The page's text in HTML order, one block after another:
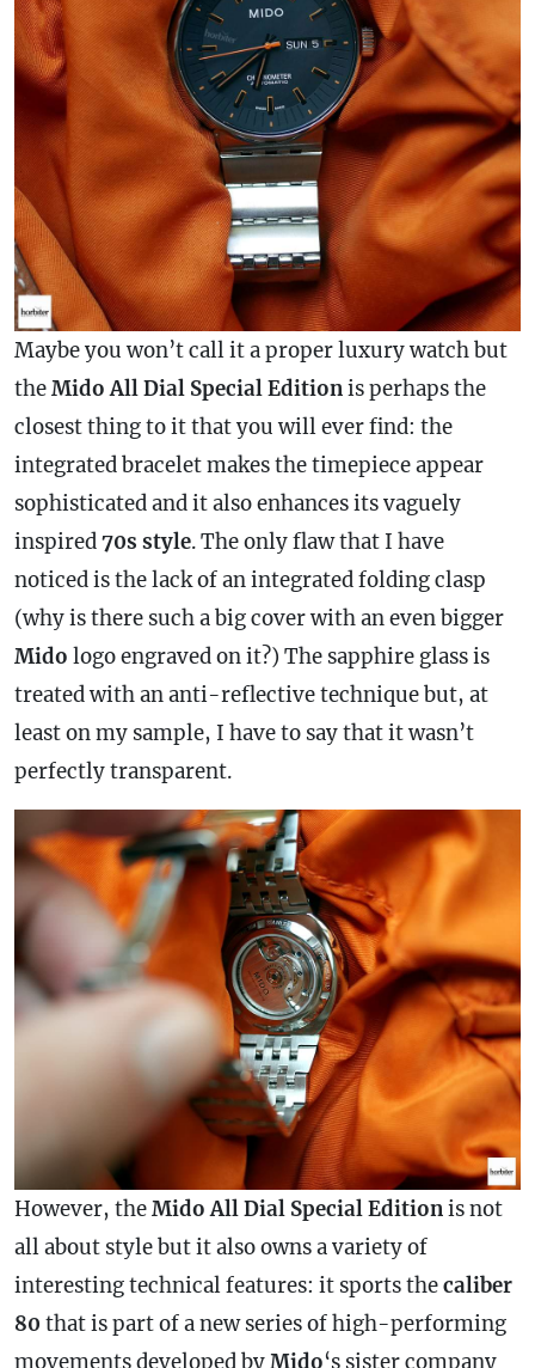
Maybe you won’t call it a proper luxury watch but
theMido All Dial Special Editionis perhaps the
closest thing to it that you will ever find: the
integrated bracelet makes the timepiece appear
sophisticated and it also enhances its vaguely
inspired70s style. The only flaw that I have
noticed is the lack of an integrated folding clasp
(why is there such a big cover with an even bigger
Mido logo engraved on it?) The sapphire glass is
treated with an anti-reflective technique but, at
least on my sample, I have to say that it wasn’t
perfectly transparent.
However, theMido All Dial Special Editionis not
all about style but it also owns a variety of
interesting technical features: it sports thecaliber
80 that is part of a new series of high-performing
movements developed byMido‘s sister company